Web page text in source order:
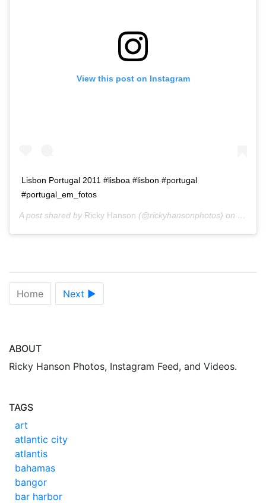
View this post on Instagram
Lisbon Portugal 2011 #lisboa #lisbon #portugal
#portugal_em_fotos
A post shared by Ricky Hanson (@rickyhansonphotos) on Dec 3,
Home Next ►
ABOUT
Ricky Hanson Photos, Instagram Feed, and Videos.
TAGS
art
atlantic city
atlantis
bahamas
bangor
bar harbor